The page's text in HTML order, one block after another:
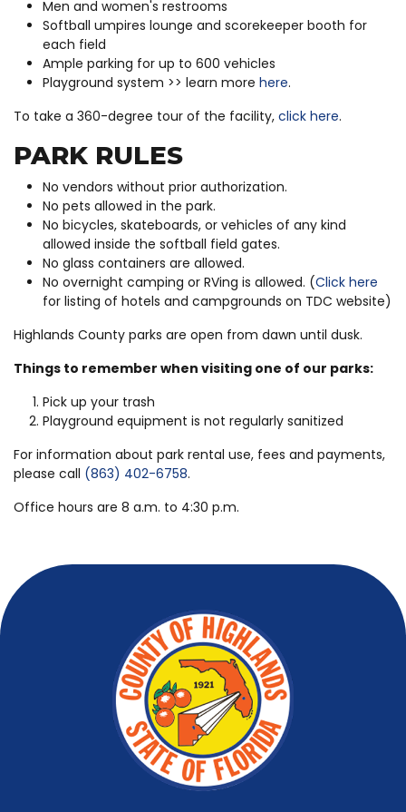
Men and women's restrooms
Softball umpires lounge and scorekeeper booth for
each field
Ample parking for up to 600 vehicles
Playground system >> learn more here.
To take a 360-degree tour of the facility, click here.
PARK RULES
No vendors without prior authorization.
No pets allowed in the park.
No bicycles, skateboards, or vehicles of any kind
allowed inside the softball field gates.
No glass containers are allowed.
No overnight camping or RVing is allowed. (Click here
for listing of hotels and campgrounds on TDC website)
Highlands County parks are open from dawn until dusk.
Things to remember when visiting one of our parks:
Pick up your trash
Playground equipment is not regularly sanitized
For information about park rental use, fees and payments,
please call (863) 402-6758.
Office hours are 8 a.m. to 4:30 p.m.